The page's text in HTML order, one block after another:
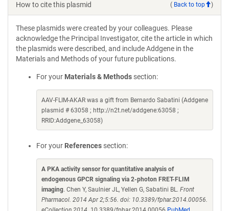
How to cite this plasmid ( Back to top )
These plasmids were created by your colleagues. Please
acknowledge the Principal Investigator, cite the article in which
the plasmids were described, and include Addgene in the
Materials and Methods of your future publications.
For your Materials & Methods section:
AAV-FLIM-AKAR was a gift from Bernardo Sabatini (Addgene
plasmid # 63058 ; http://n2t.net/addgene:63058 ;
RRID:Addgene_63058)
For your References section:
A PKA activity sensor for quantitative analysis of
endogenous GPCR signaling via 2-photon FRET-FLIM
imaging. Chen Y, Saulnier JL, Yellen G, Sabatini BL. Front
Pharmacol. 2014 Apr 2;5:56. doi: 10.3389/fphar.2014.00056.